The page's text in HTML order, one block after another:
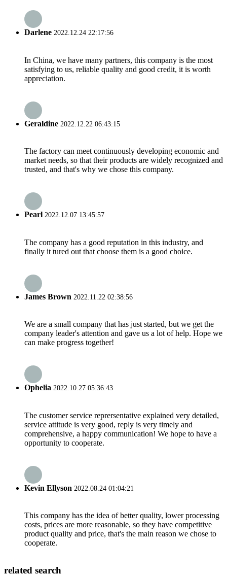
Darlene 2022.12.24 22:17:56
In China, we have many partners, this company is the most
satisfying to us, reliable quality and good credit, it is worth
appreciation.
Geraldine 2022.12.22 06:43:15
The factory can meet continuously developing economic and
market needs, so that their products are widely recognized and
trusted, and that's why we chose this company.
Pearl 2022.12.07 13:45:57
The company has a good reputation in this industry, and
finally it tured out that choose them is a good choice.
James Brown 2022.11.22 02:38:56
We are a small company that has just started, but we get the
company leader's attention and gave us a lot of help. Hope we
can make progress together!
Ophelia 2022.10.27 05:36:43
The customer service reprersentative explained very detailed,
service attitude is very good, reply is very timely and
comprehensive, a happy communication! We hope to have a
opportunity to cooperate.
Kevin Ellyson 2022.08.24 01:04:21
This company has the idea of better quality, lower processing
costs, prices are more reasonable, so they have competitive
product quality and price, that's the main reason we chose to
cooperate.
related search